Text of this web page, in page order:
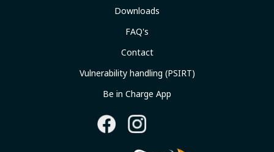
Downloads
FAQ's
Contact
Vulnerability handling (PSIRT)
Be in Charge App